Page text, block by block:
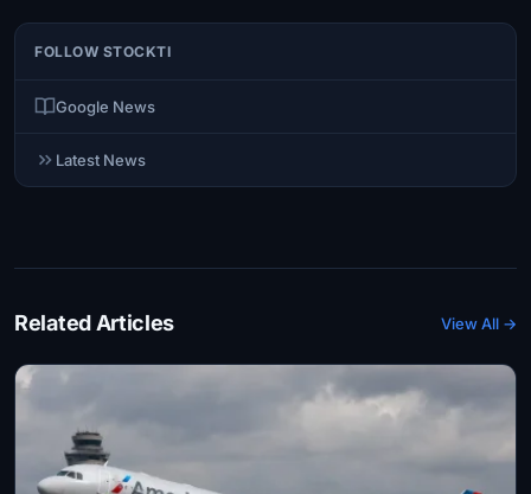
FOLLOW STOCKTI
Google News
Latest News
Related Articles View All →